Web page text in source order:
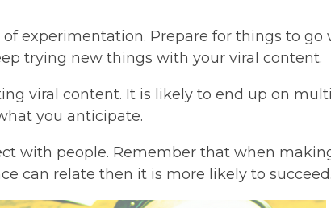
experimentation. Prepare for things to go
trying new things with your viral content.
viral content. It is likely to end up on
you anticipate.
with people. Remember that when
can relate then it is more likely to succeed.